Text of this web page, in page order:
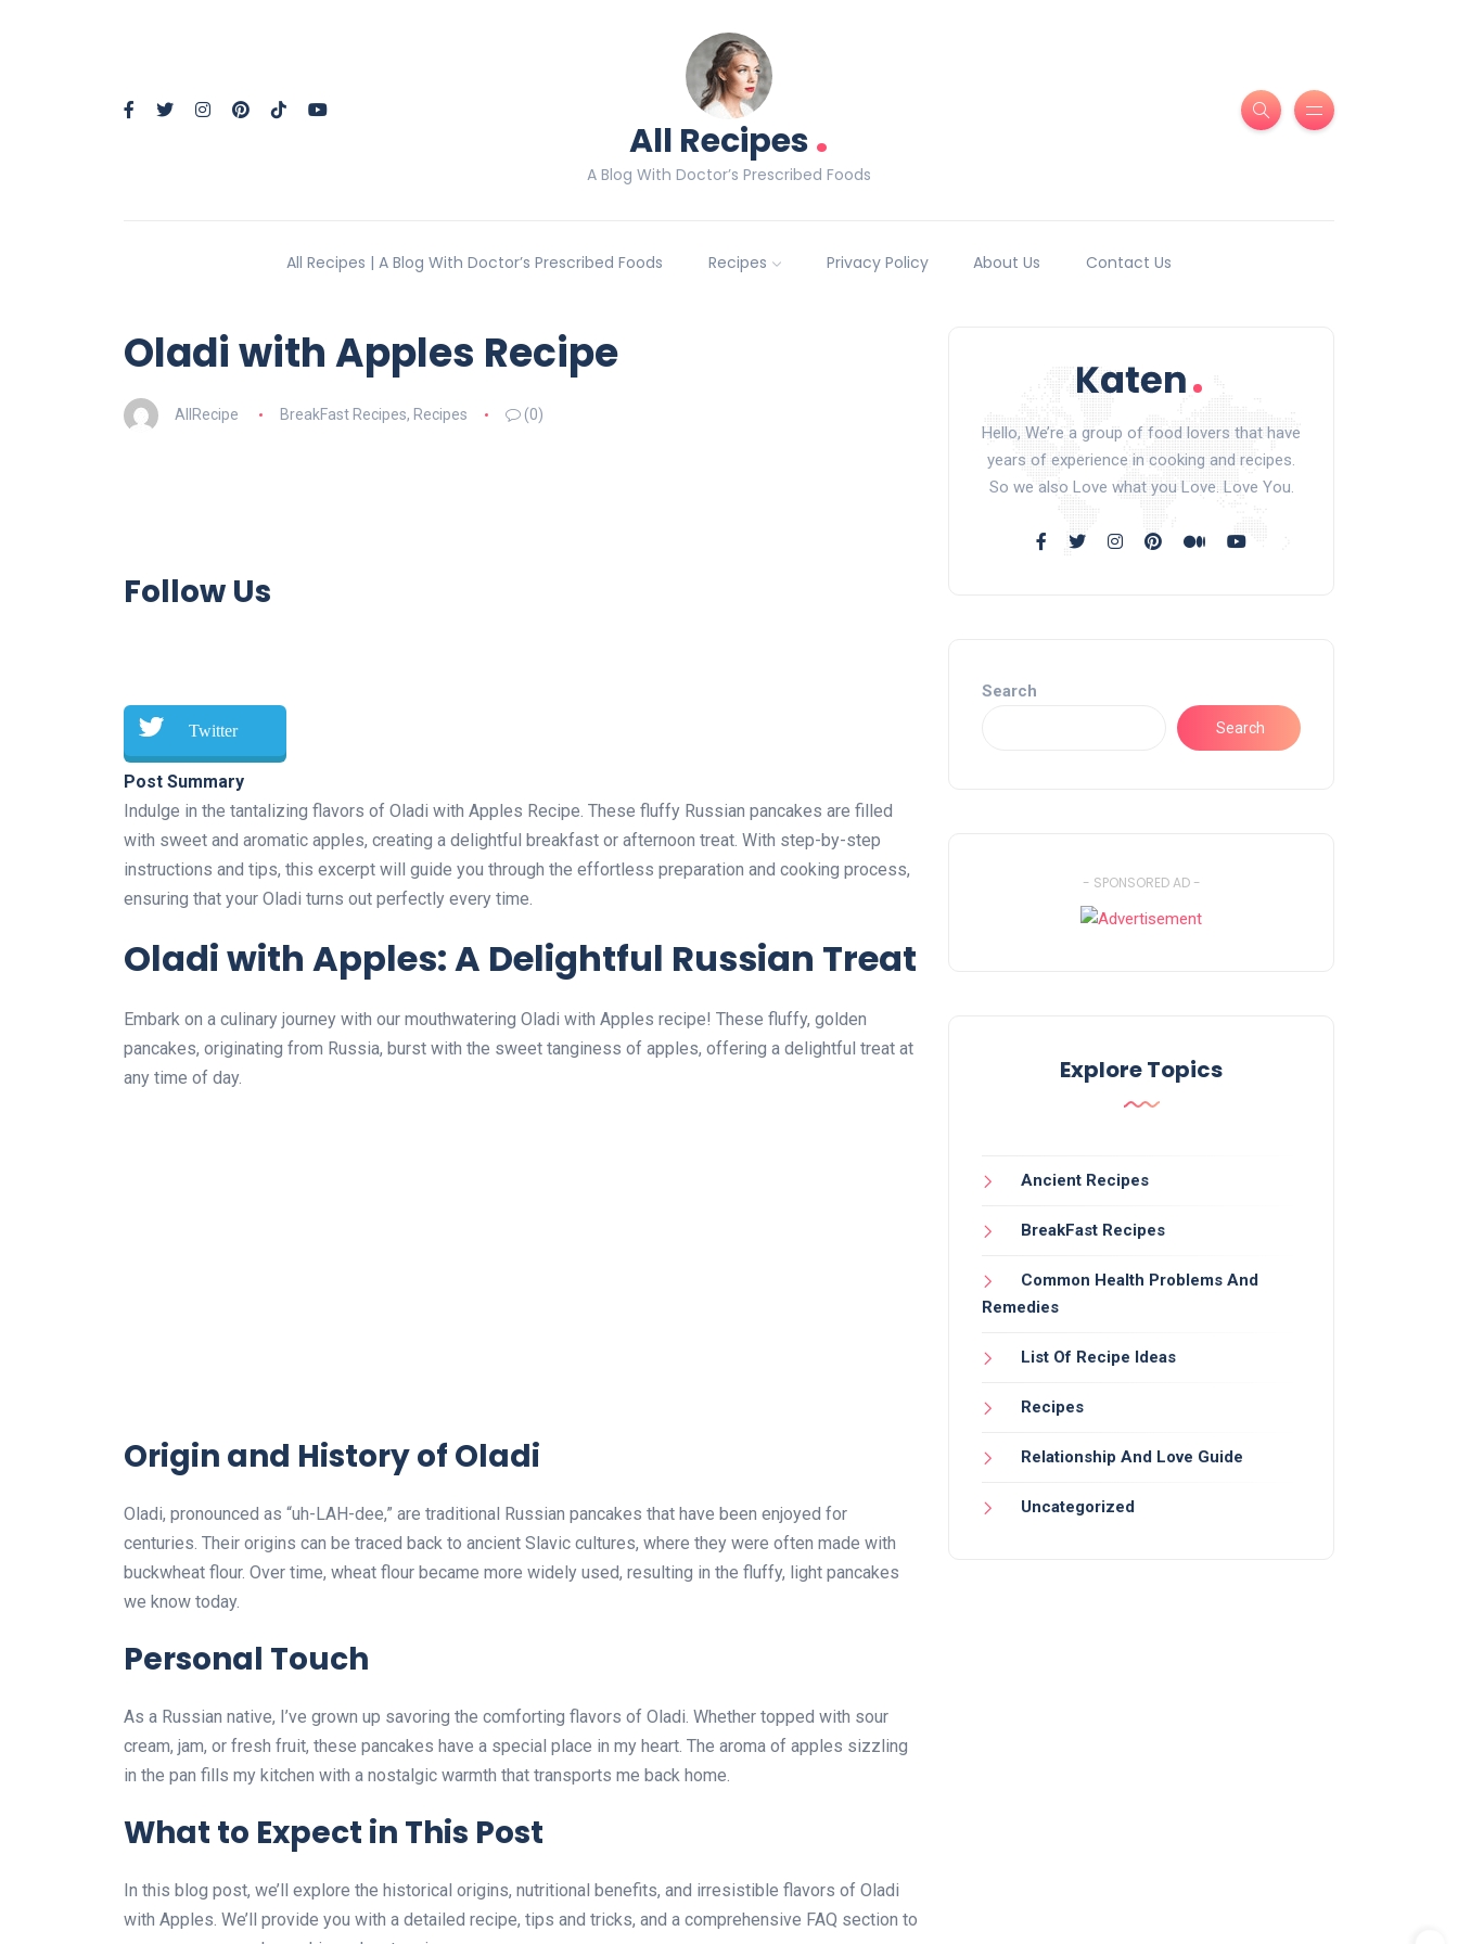
All Recipes.
A Blog With Doctor’s Prescribed Foods
All Recipes | A Blog With Doctor’s Prescribed Foods Recipes Privacy Policy About Us Contact Us
Oladi with Apples Recipe
AllRecipe BreakFast Recipes, Recipes (0)
Follow Us
Twitter
Post Summary
Indulge in the tantalizing flavors of Oladi with Apples Recipe. These fluffy Russian pancakes are filled
with sweet and aromatic apples, creating a delightful breakfast or afternoon treat. With step-by-step
instructions and tips, this excerpt will guide you through the effortless preparation and cooking process,
ensuring that your Oladi turns out perfectly every time.
Oladi with Apples: A Delightful Russian Treat
Embark on a culinary journey with our mouthwatering Oladi with Apples recipe! These fluffy, golden
pancakes, originating from Russia, burst with the sweet tanginess of apples, offering a delightful treat at
any time of day.
Origin and History of Oladi
Oladi, pronounced as “uh-LAH-dee,” are traditional Russian pancakes that have been enjoyed for
centuries. Their origins can be traced back to ancient Slavic cultures, where they were often made with
buckwheat flour. Over time, wheat flour became more widely used, resulting in the fluffy, light pancakes
we know today.
Personal Touch
As a Russian native, I’ve grown up savoring the comforting flavors of Oladi. Whether topped with sour
cream, jam, or fresh fruit, these pancakes have a special place in my heart. The aroma of apples sizzling
in the pan fills my kitchen with a nostalgic warmth that transports me back home.
What to Expect in This Post
In this blog post, we’ll explore the historical origins, nutritional benefits, and irresistible flavors of Oladi
with Apples. We’ll provide you with a detailed recipe, tips and tricks, and a comprehensive FAQ section to
Hello, We’re a group of food lovers that have
years of experience in cooking and recipes.
So we also Love what you Love. Love You.
Search
Search
- SPONSORED AD -
Explore Topics
Ancient Recipes
BreakFast Recipes
Common Health Problems And
Remedies
List Of Recipe Ideas
Recipes
Relationship And Love Guide
Uncategorized